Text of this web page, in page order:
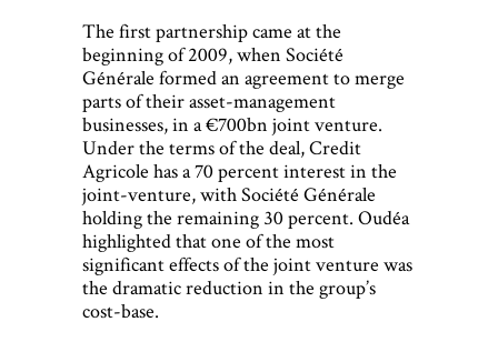
The first partnership came at the
beginning of 2009, when Société
Générale formed an agreement to merge
parts of their asset-management
businesses, in a €700bn joint venture.
Under the terms of the deal, Credit
Agricole has a 70 percent interest in the
joint-venture, with Société Générale
holding the remaining 30 percent. Oudéa
highlighted that one of the most
significant effects of the joint venture was
the dramatic reduction in the group’s
cost-base.